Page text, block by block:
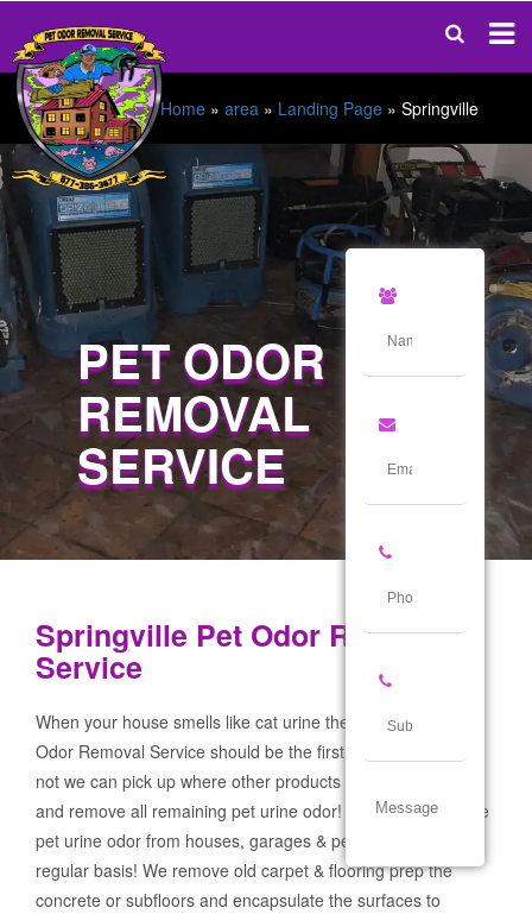
Home » area » Landing Page » Springville
PET ODOR
REMOVAL
SERVICE
Springville Pet Odor Removal
Service
When your house smells like cat urine the Springville Pet
Odor Removal Service should be the first call you make! If
not we can pick up where other products and services failed
and remove all remaining pet urine odor! We remove severe
pet urine odor from houses, garages & pet businesses on a
regular basis! We remove old carpet & flooring prep the
concrete or subfloors and encapsulate the surfaces to